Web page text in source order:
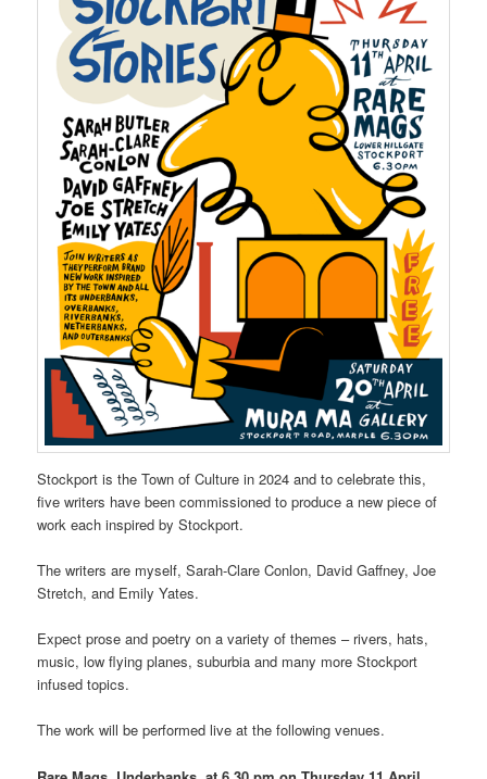
Stockport is the Town of Culture in 2024 and to celebrate this,
five writers have been commissioned to produce a new piece of
work each inspired by Stockport.
The writers are myself, Sarah-Clare Conlon, David Gaffney, Joe
Stretch, and Emily Yates.
Expect prose and poetry on a variety of themes – rivers, hats,
music, low flying planes, suburbia and many more Stockport
infused topics.
The work will be performed live at the following venues.